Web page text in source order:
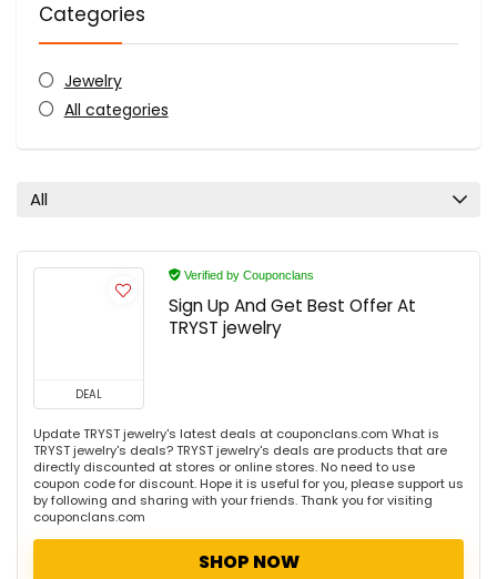
Categories
Jewelry
All categories
All
DEAL
Verified by Couponclans
Sign Up And Get Best Offer At
TRYST jewelry
Update TRYST jewelry's latest deals at couponclans.com What is
TRYST jewelry's deals? TRYST jewelry's deals are products that are
directly discounted at stores or online stores. No need to use
coupon code for discount. Hope it is useful for you, please support us
by following and sharing with your friends. Thank you for visiting
couponclans.com
SHOP NOW